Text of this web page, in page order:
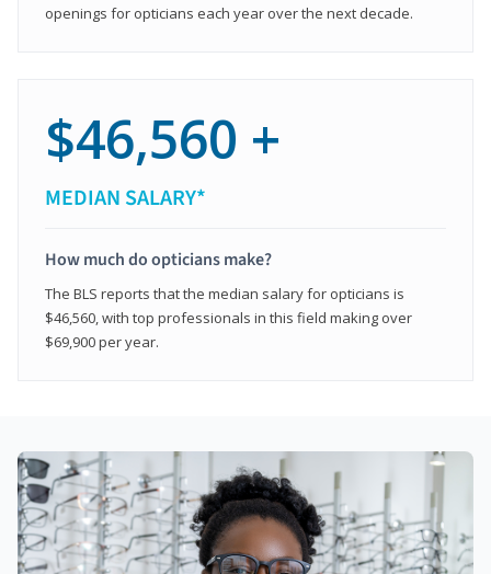
openings for opticians each year over the next decade.
$46,560 +
MEDIAN SALARY*
How much do opticians make?
The BLS reports that the median salary for opticians is
$46,560, with top professionals in this field making over
$69,900 per year.